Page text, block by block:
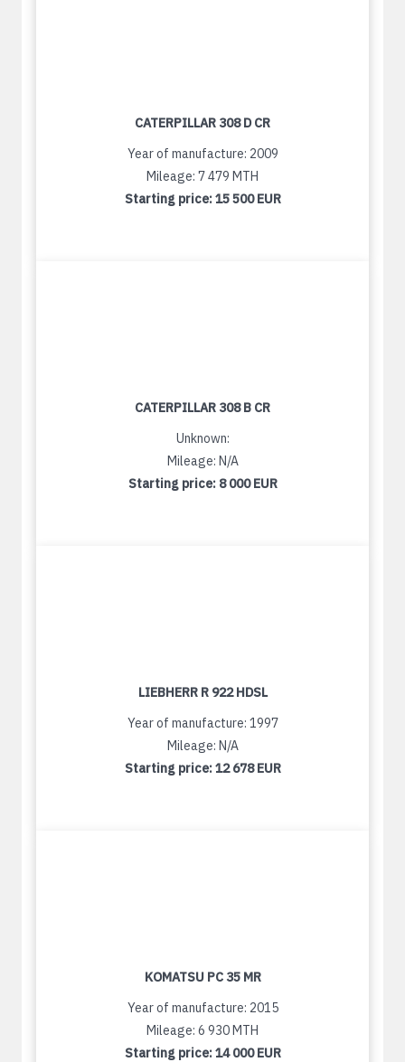
CATERPILLAR 308 D CR
Year of manufacture: 2009
Mileage: 7 479 MTH
Starting price:15 500 EUR
CATERPILLAR 308 B CR
Unknown:
Mileage: N/A
Starting price: 8 000 EUR
LIEBHERR R 922 HDSL
Year of manufacture: 1997
Mileage: N/A
Starting price:12 678 EUR
KOMATSU PC 35 MR
Year of manufacture: 2015
Mileage: 6 930 MTH
Starting price:14 000 EUR